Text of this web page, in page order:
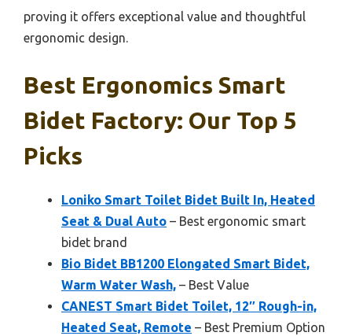
proving it offers exceptional value and thoughtful
ergonomic design.
Best Ergonomics Smart
Bidet Factory: Our Top 5
Picks
Loniko Smart Toilet Bidet Built In, Heated
Seat & Dual Auto – Best ergonomic smart
bidet brand
Bio Bidet BB1200 Elongated Smart Bidet,
Warm Water Wash, – Best Value
CANEST Smart Bidet Toilet, 12″ Rough-in,
Heated Seat, Remote – Best Premium Option